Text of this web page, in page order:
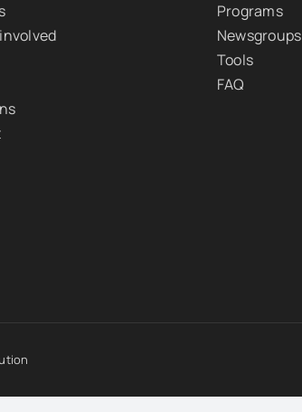
Programs
Newsgroups
Tools
FAQ